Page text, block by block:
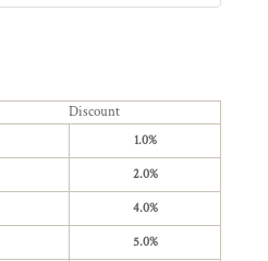
Discount
1.0%
2.0%
4.0%
5.0%